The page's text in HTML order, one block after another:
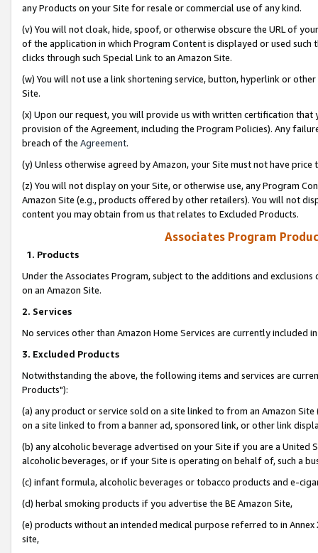
any Products on your Site for resale or commercial use of any kind.
(v) You will not cloak, hide, spoof, or otherwise obscure the URL of
of the application in which Program Content is displayed or used
clicks through such Special Link to an Amazon Site.
(w) You will not use a link shortening service, button, hyperlink or
Site.
(x) Upon our request, you will provide us with written certification
provision of the Agreement, including the Program Policies). Any
breach of the Agreement.
(y) Unless otherwise agreed by Amazon, your Site must not have
(z) You will not display on your Site, or otherwise use, any Program
Amazon Site (e.g., products offered by other retailers). You will not
content you may obtain from us that relates to Excluded Products.
Associates Program
1. Products
Under the Associates Program, subject to the additions and
on an Amazon Site.
2. Services
No services other than Amazon Home Services are currently included
3. Excluded Products
Notwithstanding the above, the following items and services are
Products"):
(a) any product or service sold on a site linked to from an Amazon
on a site linked to from a banner ad, sponsored link, or other link
(b) any alcoholic beverage advertised on your Site if you are a
alcoholic beverages, or if your Site is operating on behalf of, such a
(c) infant formula, alcoholic beverages or tobacco products and e-
(d) herbal smoking products if you advertise the BE Amazon Site,
(e) products without an intended medical purpose referred to in
site,